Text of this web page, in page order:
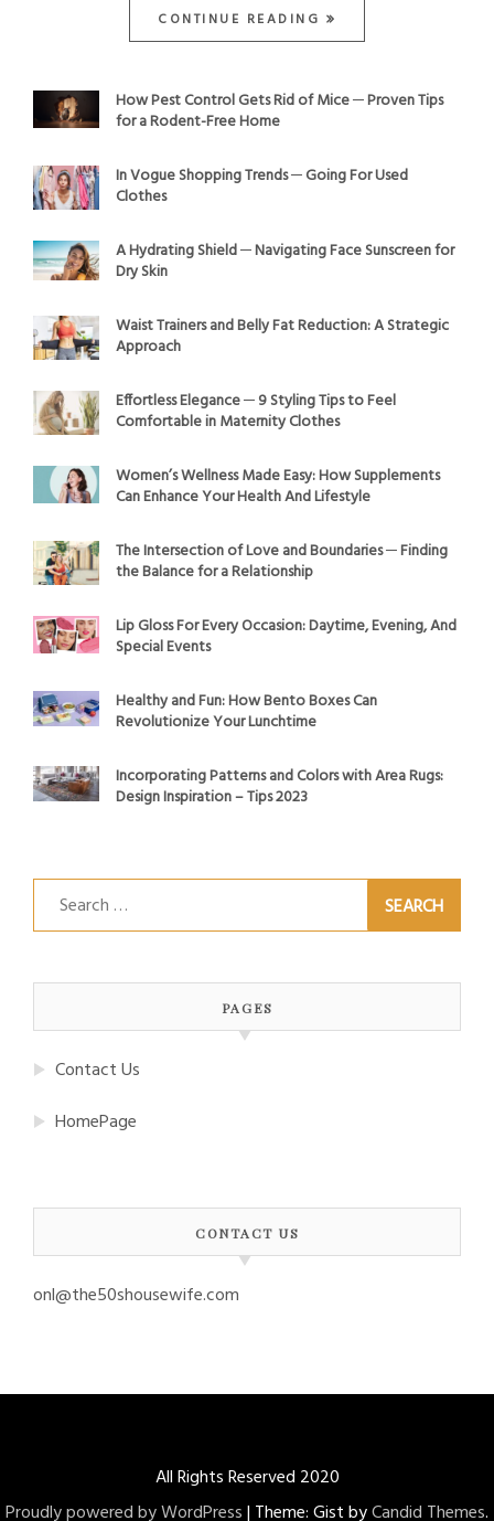
CONTINUE READING
How Pest Control Gets Rid of Mice ─ Proven Tips
for a Rodent-Free Home
In Vogue Shopping Trends ─ Going For Used
Clothes
A Hydrating Shield ─ Navigating Face Sunscreen for
Dry Skin
Waist Trainers and Belly Fat Reduction: A Strategic
Approach
Effortless Elegance ─ 9 Styling Tips to Feel
Comfortable in Maternity Clothes
Women’s Wellness Made Easy: How Supplements
Can Enhance Your Health And Lifestyle
The Intersection of Love and Boundaries ─ Finding
the Balance for a Relationship
Lip Gloss For Every Occasion: Daytime, Evening, And
Special Events
Healthy and Fun: How Bento Boxes Can
Revolutionize Your Lunchtime
Incorporating Patterns and Colors with Area Rugs:
Design Inspiration – Tips 2023
Search
for:
PAGES
Contact Us
HomePage
CONTACT US
onl@the50shousewife.com
All Rights Reserved 2020
Proudly powered by WordPress| Theme: Gist byCandid Themes.